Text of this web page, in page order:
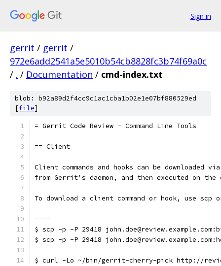
Sign in
gerrit / gerrit /
972e6add2541a5e5010b54cb8828fc3b74f69a0c
/ . / Documentation / cmd-index.txt
blob: b92a89d2f4cc9c1ac1cba1b02e1e07bf880529ed
[file]
= Gerrit Code Review - Command Line Tools
== Client
Client commands and hooks can be downloaded
from Gerrit's daemon, and then executed on
To download a client command or hook, use
----
$ scp -p -P 29418
$ scp -p -P 29418
$ curl -Lo ~/bin/gerrit-cherry-pick http://